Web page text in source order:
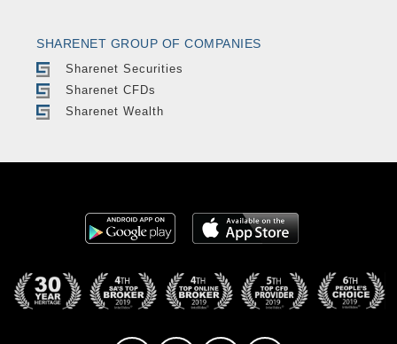
SHARENET GROUP OF COMPANIES
Sharenet Securities
Sharenet CFDs
Sharenet Wealth